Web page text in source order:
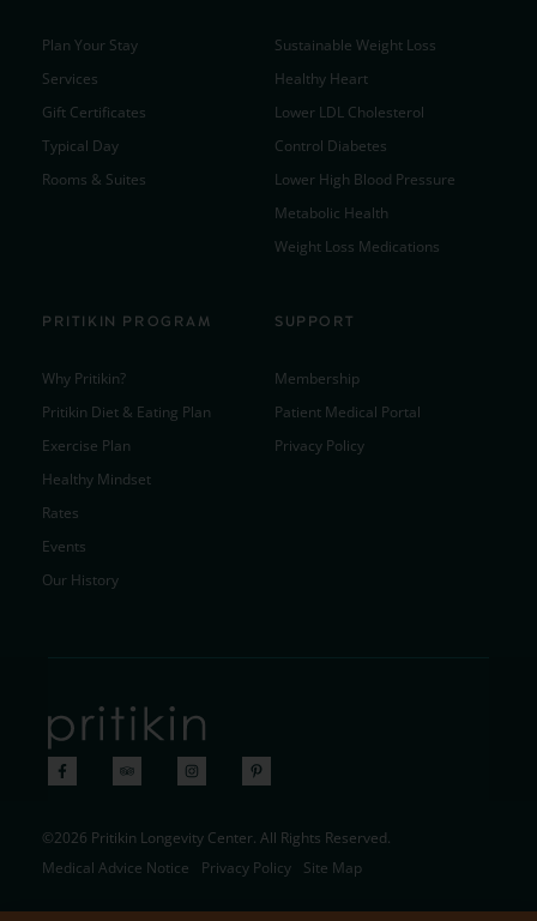
Plan Your Stay
Services
Gift Certificates
Typical Day
Rooms & Suites
Sustainable Weight Loss
Healthy Heart
Lower LDL Cholesterol
Control Diabetes
Lower High Blood Pressure
Metabolic Health
Weight Loss Medications
PRITIKIN PROGRAM
Why Pritikin?
Pritikin Diet & Eating Plan
Exercise Plan
Healthy Mindset
Rates
Events
Our History
SUPPORT
Membership
Patient Medical Portal
Privacy Policy
©2026 Pritikin Longevity Center. All Rights Reserved.
Medical Advice Notice
Privacy Policy Site Map